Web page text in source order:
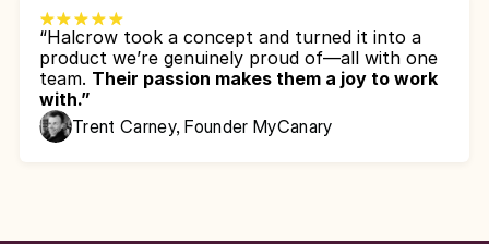
“Halcrow took a concept and turned it into a
product we’re genuinely proud of—all with one
team. Their passion makes them a joy to work
with.”
Trent Carney, Founder MyCanary